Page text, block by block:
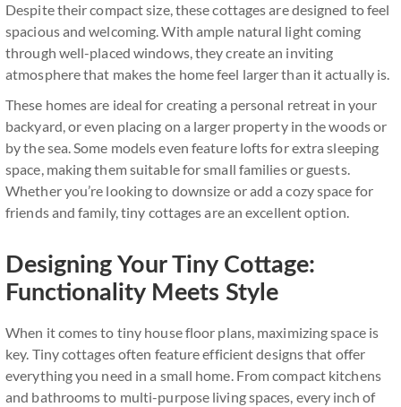
Despite their compact size, these cottages are designed to feel
spacious and welcoming. With ample natural light coming
through well-placed windows, they create an inviting
atmosphere that makes the home feel larger than it actually is.
These homes are ideal for creating a personal retreat in your
backyard, or even placing on a larger property in the woods or
by the sea. Some models even feature lofts for extra sleeping
space, making them suitable for small families or guests.
Whether you’re looking to downsize or add a cozy space for
friends and family, tiny cottages are an excellent option.
Designing Your Tiny Cottage:
Functionality Meets Style
When it comes to tiny house floor plans, maximizing space is
key. Tiny cottages often feature efficient designs that offer
everything you need in a small home. From compact kitchens
and bathrooms to multi-purpose living spaces, every inch of